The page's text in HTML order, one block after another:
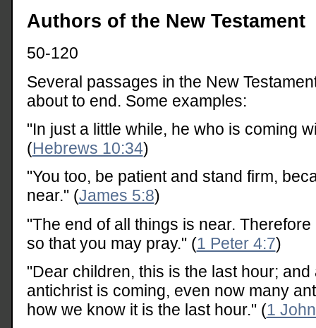
Authors of the New Testament
50-120
Several passages in the New
about to end. Some examples:
"In just a little while, he who is coming
(Hebrews 10:34)
"You too, be patient and stand firm,
near." (James 5:8)
"The end of all things is near.
so that you may pray." (1 Peter 4:7)
"Dear children, this is the last hour;
antichrist is coming, even now many
how we know it is the last hour." (1